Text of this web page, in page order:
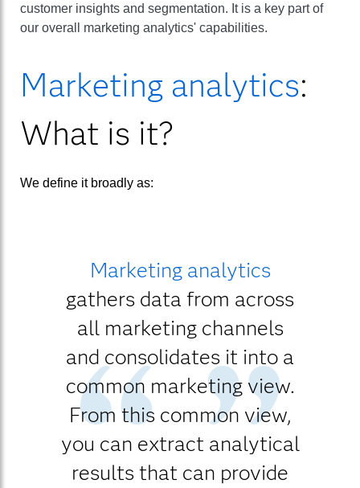
customer insights and segmentation. It is a key part of
our overall marketing analytics' capabilities.
Marketing analytics:
What is it?
We define it broadly as:
Marketing analytics
gathers data from across
all marketing channels
and consolidates it into a
common marketing view.
From this common view,
you can extract analytical
results that can provide